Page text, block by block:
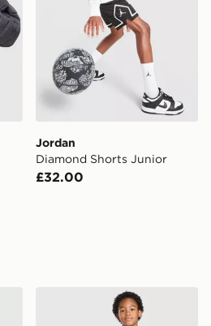
Jordan
Diamond Shorts Junior
£32.00
FC 2026/27 LS
adidas Originals